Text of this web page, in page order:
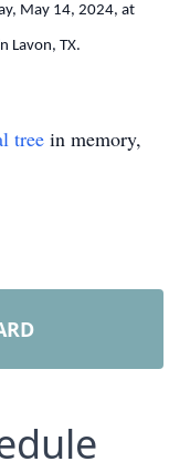
May 14, 2024, at
Lavon, TX.
tree in memory,